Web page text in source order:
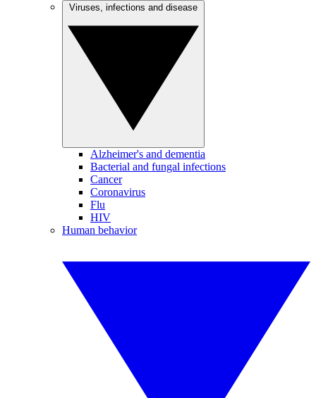
Alzheimer's and dementia
Bacterial and fungal infections
Cancer
Coronavirus
Flu
HIV
Human behavior